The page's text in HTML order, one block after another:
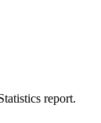
report.